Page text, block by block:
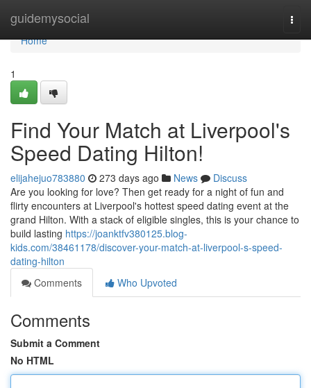
guidemysocial
Home
Home
1
Find Your Match at Liverpool's
Speed Dating Hilton!
elijahejuo783880 273 days ago News
Discuss
Are you looking for love? Then get ready for a night of fun and
flirty encounters at Liverpool's hottest speed dating event at the
grand Hilton. With a stack of eligible singles, this is your chance to
build lasting https://joanktfv380125.blog-
kids.com/38461178/discover-your-match-at-liverpool-s-speed-
dating-hilton
Comments
Who Upvoted
Comments
Submit a Comment
No HTML